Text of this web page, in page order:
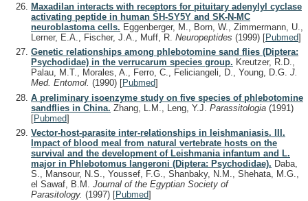
Maxadilan interacts with receptors for pituitary adenylyl cyclase
activating peptide in human SH-SY5Y and SK-N-MC
neuroblastoma cells. Eggenberger, M., Born, W., Zimmermann, U.,
Lerner, E.A., Fischer, J.A., Muff, R. Neuropeptides (1999) [Pubmed]
Genetic relationships among phlebotomine sand flies (Diptera:
Psychodidae) in the verrucarum species group. Kreutzer, R.D.,
Palau, M.T., Morales, A., Ferro, C., Feliciangeli, D., Young, D.G. J.
Med. Entomol. (1990) [Pubmed]
A preliminary isoenzyme study on five species of phlebotomine
sandflies in China. Zhang, L.M., Leng, Y.J. Parassitologia (1991)
[Pubmed]
Vector-host-parasite inter-relationships in leishmaniasis. III.
Impact of blood meal from natural vertebrate hosts on the
survival and the development of Leishmania infantum and L.
major in Phlebotomus langeroni (Diptera: Psychodidae). Daba,
S., Mansour, N.S., Youssef, F.G., Shanbaky, N.M., Shehata, M.G.,
el Sawaf, B.M. Journal of the Egyptian Society of
Parasitology. (1997) [Pubmed]